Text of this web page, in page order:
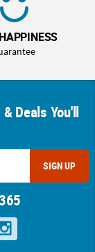
Deals You'll
SIGN UP